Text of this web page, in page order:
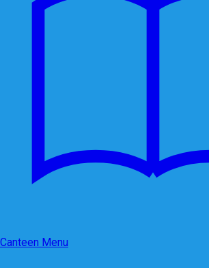
Canteen Menu